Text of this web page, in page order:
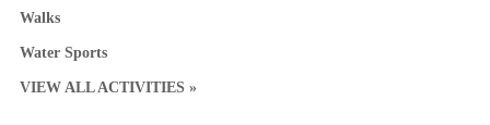
Walks
Water Sports
VIEW ALL ACTIVITIES »